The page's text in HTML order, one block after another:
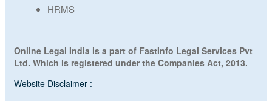
HRMS
Online Legal India is a part of FastInfo Legal Services Pvt
Ltd. Which is registered under the Companies Act, 2013.
Website Disclaimer :